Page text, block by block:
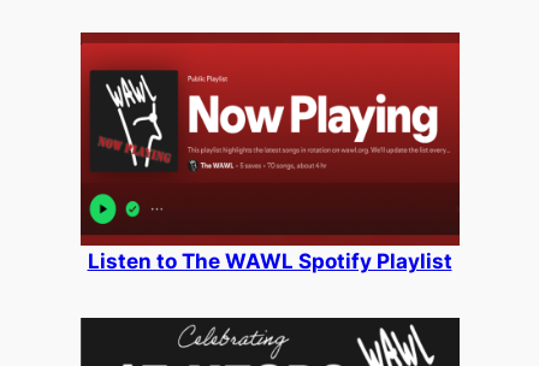
Listen to The WAWL Spotify Playlist